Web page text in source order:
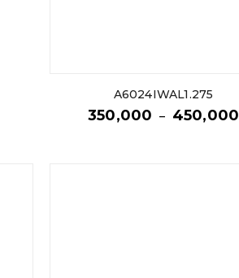
A6024IWAL1.275
350,000 – 450,000